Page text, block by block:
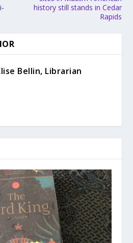
history still stands in Cedar
Rapids
Bellin, Librarian